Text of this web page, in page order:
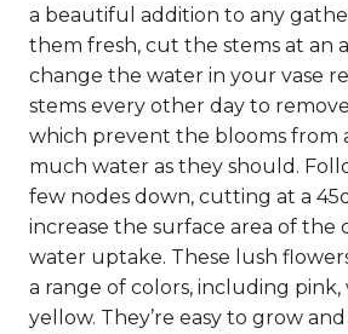
a beautiful addition to any
them fresh, cut the stems at an
change the water in your vase
stems every other day to
which prevent the blooms from
much water as they should.
few nodes down, cutting at a
increase the surface area of the
water uptake. These lush
a range of colors, including pink,
yellow. They’re easy to grow